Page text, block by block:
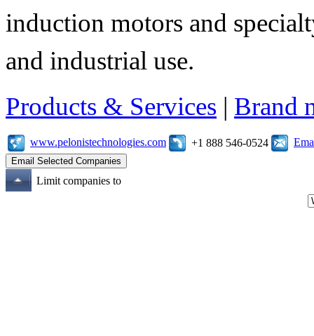
induction motors and
and industrial use.
Products & Services | Brand
www.pelonistechnologies.com +1 888 546-0524
Limit companies to